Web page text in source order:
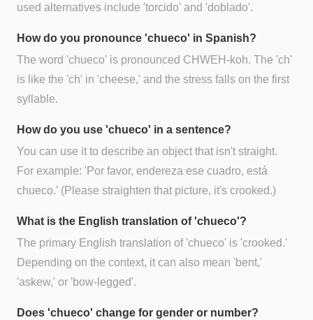
used alternatives include 'torcido' and 'doblado'.
How do you pronounce 'chueco' in Spanish?
The word 'chueco' is pronounced CHWEH-koh. The 'ch'
is like the 'ch' in 'cheese,' and the stress falls on the first
syllable.
How do you use 'chueco' in a sentence?
You can use it to describe an object that isn't straight.
For example: 'Por favor, endereza ese cuadro, está
chueco.' (Please straighten that picture, it's crooked.)
What is the English translation of 'chueco'?
The primary English translation of 'chueco' is 'crooked.'
Depending on the context, it can also mean 'bent,'
'askew,' or 'bow-legged'.
Does 'chueco' change for gender or number?